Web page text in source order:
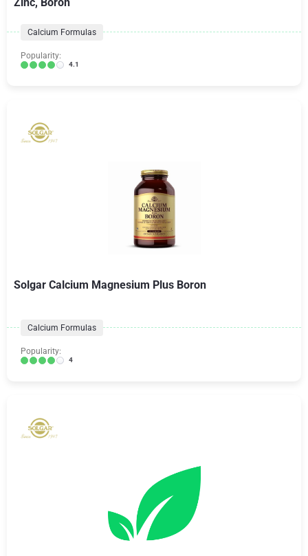
Calcium Formulas
Popularity:
4.1
Solgar Calcium Magnesium Plus Boron
Calcium Formulas
Popularity:
4